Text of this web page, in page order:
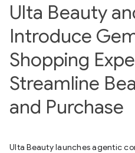
Ulta Beauty
Introduce
Shopping
Streamline
and Purchase
Ulta Beauty launches agentic